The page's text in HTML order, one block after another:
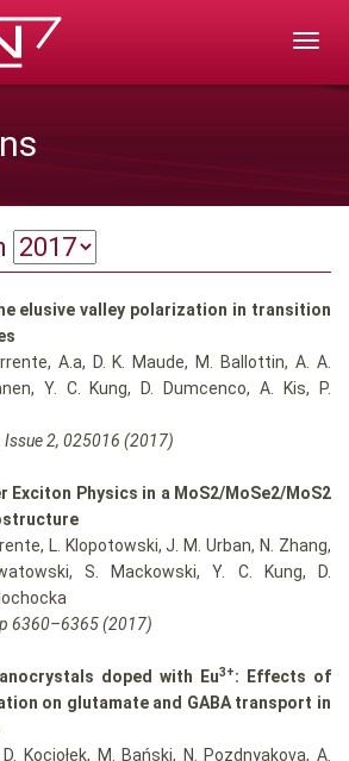
elusive valley polarization in transition
A.a, D. K. Maude, M. Ballottin, A. A.
Y. C. Kung, D. Dumcenco, A. Kis, P.
Issue 2, 025016 (2017)
Exciton Physics in a MoS2/MoSe2/MoS2
L. Klopotowski, J. M. Urban, N. Zhang,
S. Mackowski, Y. C. Kung, D.
6360–6365 (2017)
doped with Eu3+: Effects of
on glutamate and GABA transport in
Kociołek, M. Bański, N. Pozdnyakova, A.